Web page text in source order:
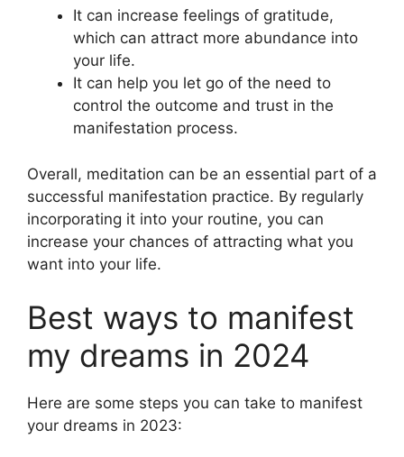
It can increase feelings of gratitude,
which can attract more abundance into
your life.
It can help you let go of the need to
control the outcome and trust in the
manifestation process.
Overall, meditation can be an essential part of a
successful manifestation practice. By regularly
incorporating it into your routine, you can
increase your chances of attracting what you
want into your life.
Best ways to manifest
my dreams in 2024
Here are some steps you can take to manifest
your dreams in 2023: